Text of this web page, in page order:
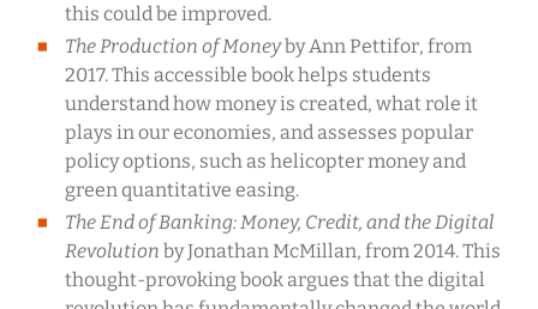
this could be improved.
The Production of Moneyby Ann Pettifor, from
2017. This accessible book helps students
understand how money is created, what role it
plays in our economies, and assesses popular
policy options, such as helicopter money and
green quantitative easing.
The End of Banking: Money, Credit, and the Digital
Revolution by Jonathan McMillan, from 2014. This
thought-provoking book argues that the digital